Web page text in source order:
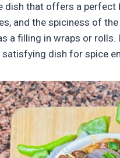
dish that offers a
and the spiciness of the
a filling in wraps or
dish for spice